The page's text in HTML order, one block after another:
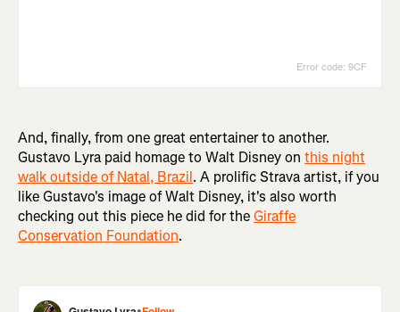
And, finally, from one great entertainer to another.
Gustavo Lyra paid homage to Walt Disney on this night
walk outside of Natal, Brazil. A prolific Strava artist, if you
like Gustavo's image of Walt Disney, it's also worth
checking out this piece he did for theGiraffe
Conservation Foundation.